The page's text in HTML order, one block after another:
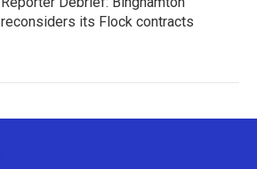
reconsiders its Flock contracts